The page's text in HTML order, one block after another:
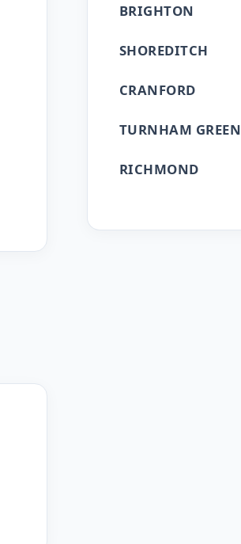
BRIGHTON
SHOREDITCH
CRANFORD
TURNHAM GREEN
RICHMOND